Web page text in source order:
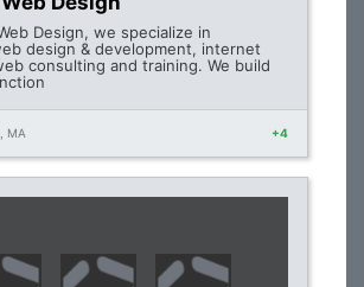
Design, we specialize in
design & development, internet
consulting and training. We build
MA +4